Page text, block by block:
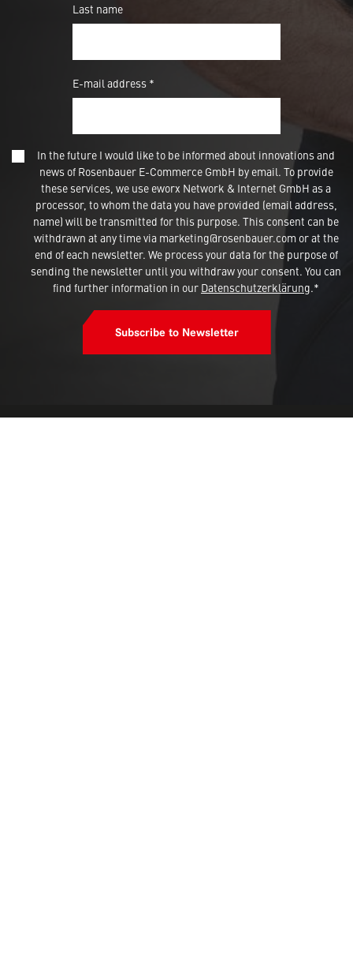
Last name
E-mail address *
In the future I would like to be informed about innovations and
news of Rosenbauer E-Commerce GmbH by email. To provide
these services, we use eworx Network & Internet GmbH as a
processor, to whom the data you have provided (email address,
name) will be transmitted for this purpose. This consent can be
withdrawn at any time via marketing@rosenbauer.com or at the
end of each newsletter. We process your data for the purpose of
sending the newsletter until you withdraw your consent. You can
find further information in our Datenschutzerklärung.*
Subscribe to Newsletter